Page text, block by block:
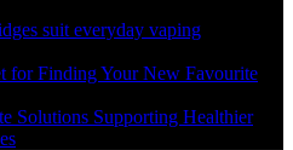
suit everyday vaping
for Finding Your New Favourite
Solutions Supporting Healthier